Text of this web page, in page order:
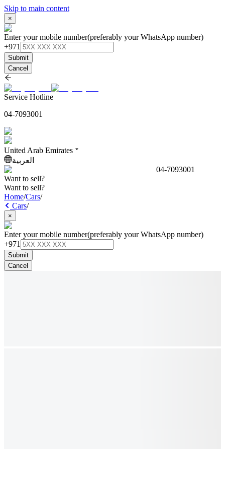
Skip to main content
×
Enter your mobile number(preferably your WhatsApp number)
+971
Submit
Cancel
Service Hotline
04-7093001
United Arab Emirates
العربية
04-7093001
Want to sell?
Want to sell?
Home/Cars/
Cars/
×
Enter your mobile number(preferably your WhatsApp number)
+971
Submit
Cancel